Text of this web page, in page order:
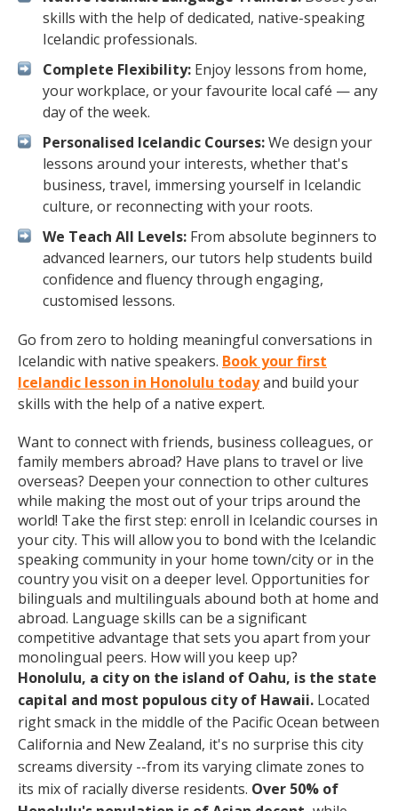
skills with the help of dedicated, native-speaking
Icelandic professionals.
Complete Flexibility: Enjoy lessons from home,
your workplace, or your favourite local café — any
day of the week.
Personalised Icelandic Courses:We design your
lessons around your interests, whether that's
business, travel, immersing yourself in Icelandic
culture, or reconnecting with your roots.
We Teach All Levels: From absolute beginners to
advanced learners, our tutors help students build
confidence and fluency through engaging,
customised lessons.
Go from zero to holding meaningful conversations in
Icelandic with native speakers. Book your first
Icelandic lesson in Honolulu todayand build your
skills with the help of a native expert.
Want to connect with friends, business colleagues, or
family members abroad? Have plans to travel or live
overseas? Deepen your connection to other cultures
while making the most out of your trips around the
world! Take the first step: enroll in Icelandic courses in
your city. This will allow you to bond with the Icelandic
speaking community in your home town/city or in the
country you visit on a deeper level. Opportunities for
bilinguals and multilinguals abound both at home and
abroad. Language skills can be a significant
competitive advantage that sets you apart from your
monolingual peers. How will you keep up?
Honolulu, a city on the island of Oahu, is the state
capital and most populous city of Hawaii. Located
right smack in the middle of the Pacific Ocean between
California and New Zealand, it's no surprise this city
screams diversity --from its varying climate zones to
its mix of racially diverse residents. Over 50% of